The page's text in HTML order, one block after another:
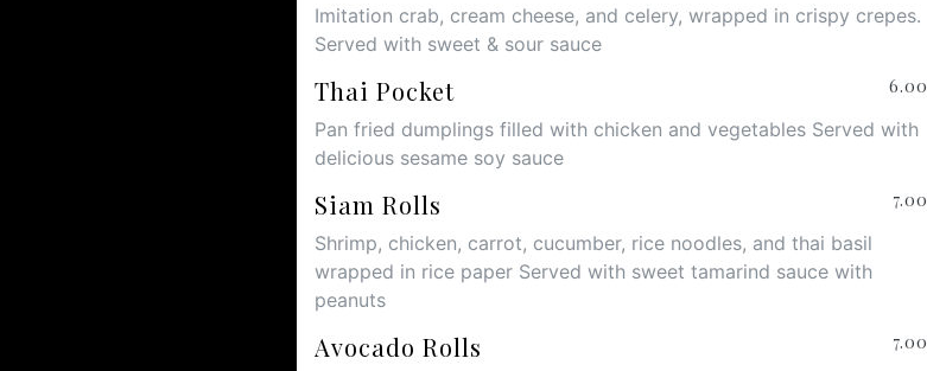
Imitation crab, cream cheese, and celery, wrapped in crispy crepes.
Served with sweet & sour sauce
Thai Pocket 6.00
Pan fried dumplings filled with chicken and vegetables Served with
delicious sesame soy sauce
Siam Rolls 7.00
Shrimp, chicken, carrot, cucumber, rice noodles, and thai basil
wrapped in rice paper Served with sweet tamarind sauce with
peanuts
Avocado Rolls 7.00